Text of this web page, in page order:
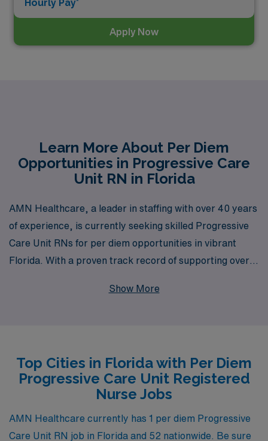
Hourly Pay*
Apply Now
Learn More About Per Diem
Opportunities in Progressive Care
Unit RN in Florida
AMN Healthcare, a leader in staffing with over 40 years
of experience, is currently seeking skilled Progressive
Care Unit RNs for per diem opportunities in vibrant
Florida. With a proven track record of supporting over
Healthcare is dedicated to providing personalized
your professional aspirations with personal
commitments, all while working alongside a network of
committed healthcare professionals. Join AMN
Healthcare today to discover the rewarding per diem
positions waiting for you and take the next step in your
Show More
Top Cities in Florida with Per Diem
Progressive Care Unit Registered
Nurse Jobs
AMN Healthcare currently has 1 per diem Progressive
Care Unit RN job in Florida and 52 nationwide. Be sure